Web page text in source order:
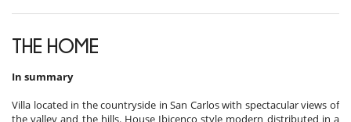
THE HOME
In summary
Villa located in the countryside in San Carlos with spectacular views of
the valley and the hills. House Ibicenco style modern distributed in a